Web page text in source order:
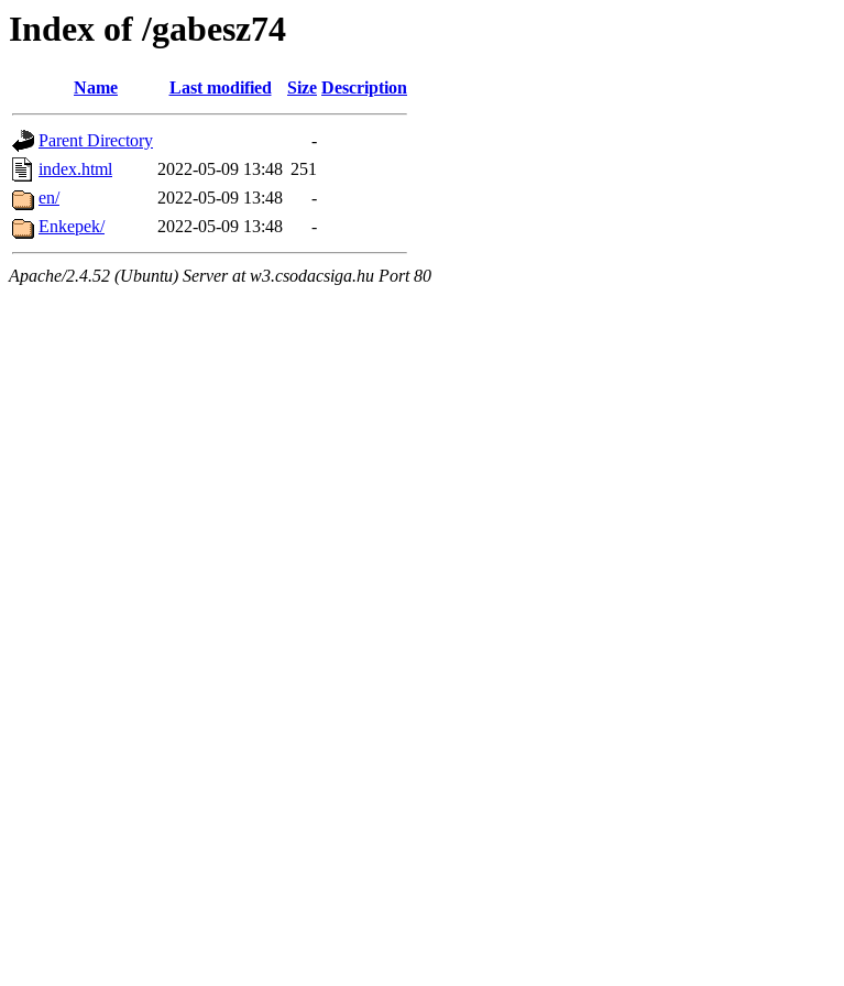
Index of /gabesz74
Name Last modified Size Description
Parent Directory
-
index.html
2022-05-09 13:48 251
en/
2022-05-09 13:48
-
Enkepek/
2022-05-09 13:48 -
Apache/2.4.52 (Ubuntu) Server at w3.csodacsiga.hu Port 80